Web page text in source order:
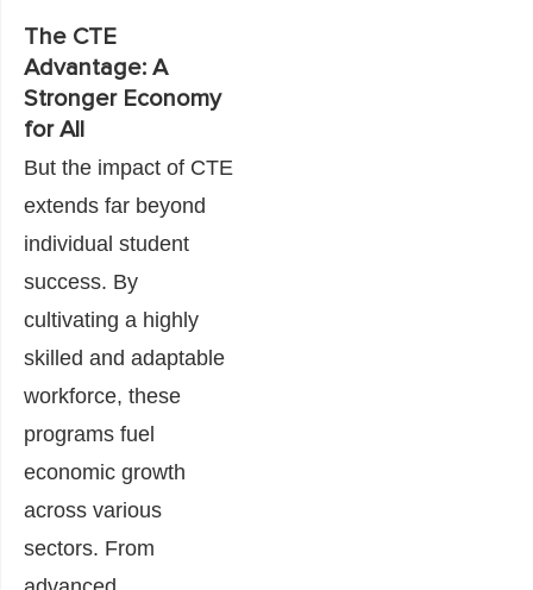
The CTE
Advantage: A
Stronger Economy
for All
But the impact of CTE
extends far beyond
individual student
success. By
cultivating a highly
skilled and adaptable
workforce, these
programs fuel
economic growth
across various
sectors. From